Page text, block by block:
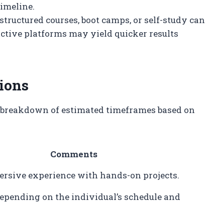
courses, boot camps, or self-study can
platforms may yield quicker results
of estimated timeframes based on
Comments
experience with hands-on projects.
on the individual’s schedule and